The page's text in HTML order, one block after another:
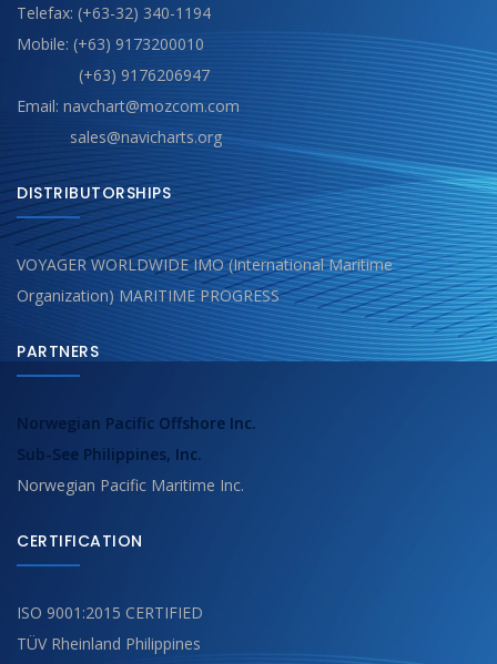
Telefax: (+63-32) 340-1194
Mobile: (+63) 9173200010
(+63) 9176206947
Email: navchart@mozcom.com
sales@navicharts.org
DISTRIBUTORSHIPS
VOYAGER WORLDWIDE IMO (International Maritime
Organization) MARITIME PROGRESS
PARTNERS
Norwegian Pacific Offshore Inc.
Sub-See Philippines, Inc.
Norwegian Pacific Maritime Inc.
CERTIFICATION
ISO 9001:2015 CERTIFIED
TÜV Rheinland Philippines